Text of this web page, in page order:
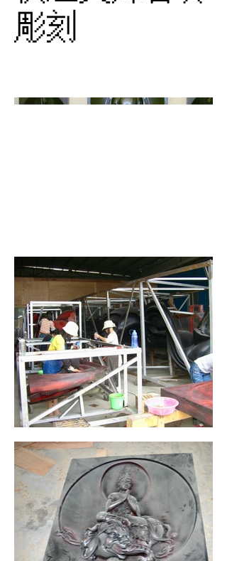
彫刻